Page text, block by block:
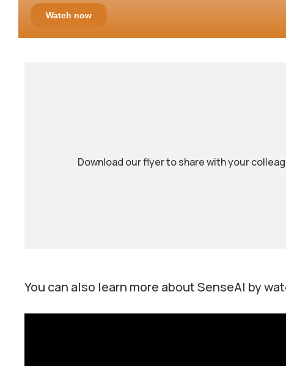
Download our flyer to share with your
You can also learn more about SenseAI by